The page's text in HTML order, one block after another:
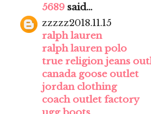
5689 said...
zzzzz2018.11.15
ralph lauren
ralph lauren polo
true religion jeans
canada goose outlet
jordan clothing
coach outlet factory